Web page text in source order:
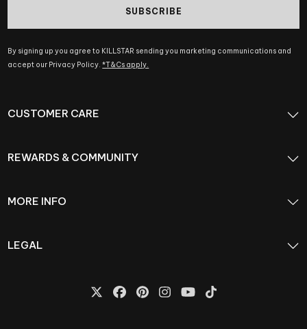
SUBSCRIBE
By signing up you agree to KILLSTAR sending you marketing communications and
accept our Privacy Policy.*T&Cs apply.
CUSTOMER CARE
REWARDS & COMMUNITY
MORE INFO
LEGAL